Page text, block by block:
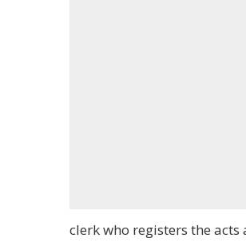
clerk who registers the